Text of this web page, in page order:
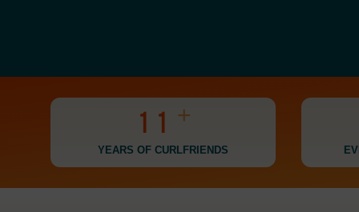
0
1
2
3
0
1
2
3
+
YEARS OF CURLFRIENDS